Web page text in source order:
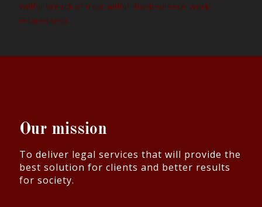
Willful breach of trust willful disobedience work-
relatedness
Our mission
To deliver legal services that will provide the
best solution for clients and better results
for society.